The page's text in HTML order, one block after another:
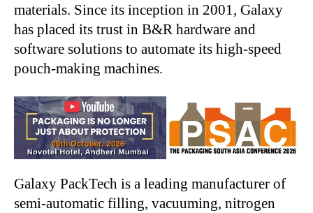
materials. Since its inception in 2001, Galaxy
has placed its trust in B&R hardware and
software solutions to automate its high-speed
pouch-making machines.
Galaxy PackTech is a leading manufacturer of
semi-automatic filling, vacuuming, nitrogen